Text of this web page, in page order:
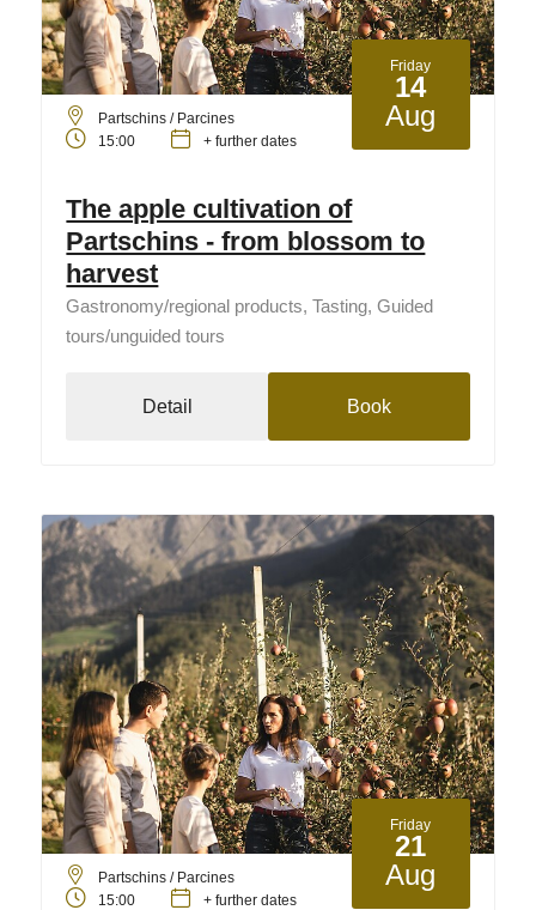
Friday
14
Aug
Partschins / Parcines
15:00
+ further dates
The apple cultivation of
Partschins - from blossom to
harvest
Gastronomy/regional products, Tasting, Guided
tours/unguided tours
Detail Book
Friday
21
Aug
Partschins / Parcines
15:00
+ further dates